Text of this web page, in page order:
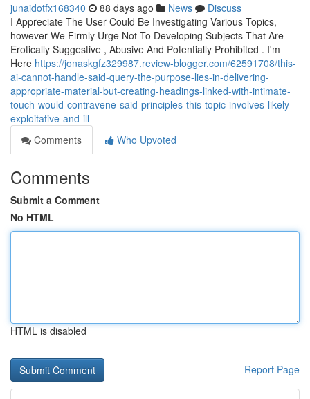
junaidotfx168340 88 days ago News
Discuss
I Appreciate The User Could Be Investigating Various Topics,
however We Firmly Urge Not To Developing Subjects That Are
Erotically Suggestive , Abusive And Potentially Prohibited . I'm
Here https://jonaskgfz329987.review-blogger.com/62591708/this-
ai-cannot-handle-said-query-the-purpose-lies-in-delivering-
appropriate-material-but-creating-headings-linked-with-intimate-
touch-would-contravene-said-principles-this-topic-involves-likely-
exploitative-and-ill
Comments
Who Upvoted
Comments
Submit a Comment
No HTML
HTML is disabled
Report Page